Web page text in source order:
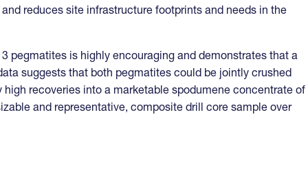
reduces site infrastructure footprints and needs in the
pegmatites is highly encouraging and demonstrates that a
suggests that both pegmatites could be jointly crushed
recoveries into a marketable spodumene concentrate of
and representative, composite drill core sample over